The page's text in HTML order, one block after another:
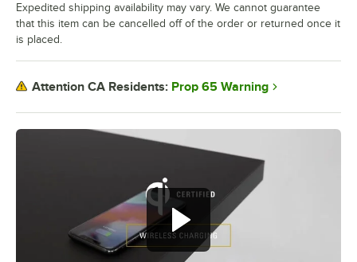
Expedited shipping availability may vary. We cannot guarantee
that this item can be cancelled off of the order or returned once it
is placed.
Attention CA Residents: Prop 65 Warning